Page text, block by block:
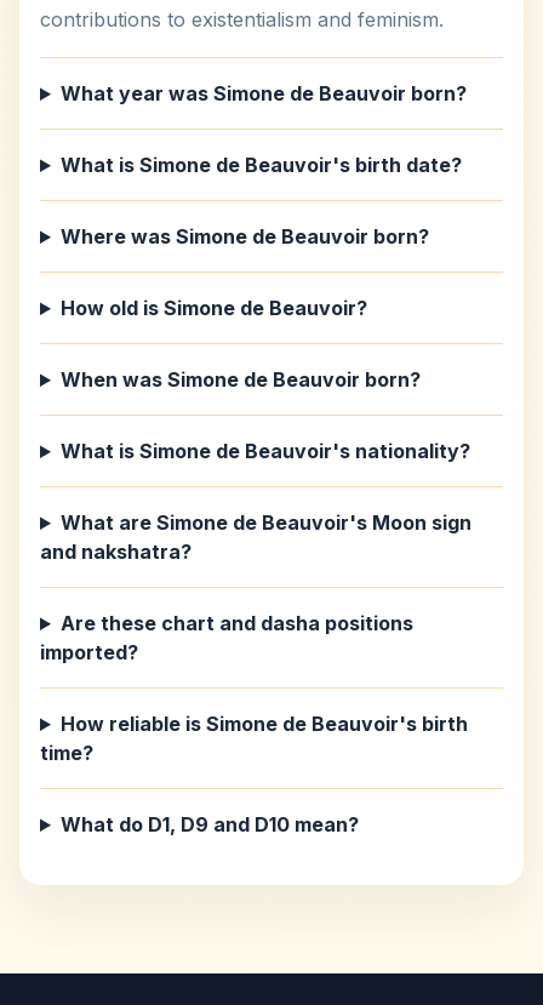
contributions to existentialism and feminism.
What year was Simone de Beauvoir born?
What is Simone de Beauvoir's birth date?
Where was Simone de Beauvoir born?
How old is Simone de Beauvoir?
When was Simone de Beauvoir born?
What is Simone de Beauvoir's nationality?
What are Simone de Beauvoir's Moon sign
and nakshatra?
Are these chart and dasha positions
imported?
How reliable is Simone de Beauvoir's birth
time?
What do D1, D9 and D10 mean?